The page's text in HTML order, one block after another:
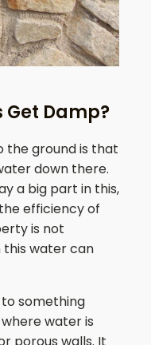
Get Damp?
the ground is that
down there.
a big part in this,
efficiency of
is not
water can
something
where water is
porous walls. It